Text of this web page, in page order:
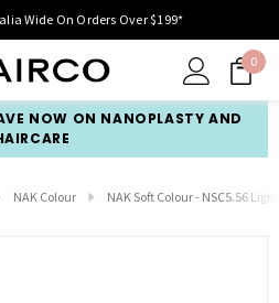
Wide On Orders Over $199*
0
NOW ON NANOPLASTY AND
NAK Colour NAK Soft Colour - NSC5.56